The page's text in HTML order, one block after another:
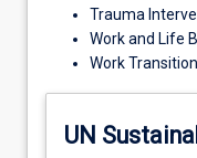
Trauma
Work and Life
Work
UN